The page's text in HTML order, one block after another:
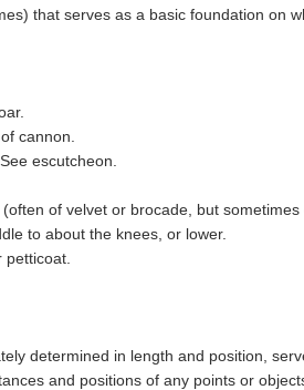
that serves as a basic foundation on
cannon.
escutcheon.
of velvet or brocade, but sometimes
to about the knees, or lower.
determined in length and position,
and positions of any points or